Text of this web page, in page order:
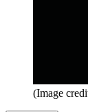
(Image